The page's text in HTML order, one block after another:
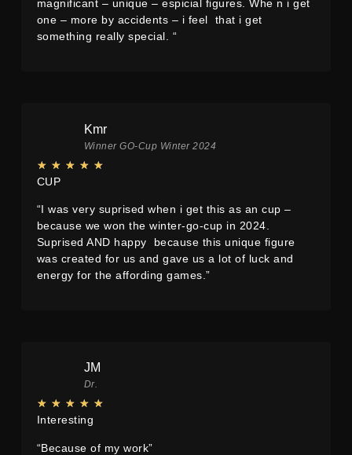
magnificant – unique – espicial figures. Whe n i get
one – more by accidents – i feel that i get
something really special. “
Kmr
Winner GO-Cup Winter 2024
★ ★ ★ ★ ★
CUP
“I was very suprised when i get this as an cup –
because we won the winter-go-cup in 2024.
Suprised AND happy because this unique figure
was created for us and gave us a lot of luck and
energy for the affording games.”
JM
Dr.
★ ★ ★ ★ ★
Interesting
“Because of my work”